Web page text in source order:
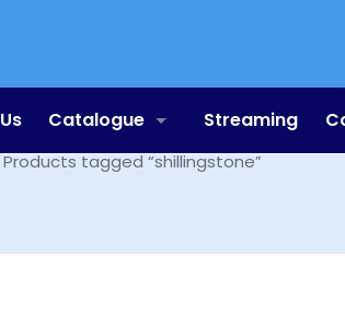
Catalogue Streaming
Products tagged “shillingstone”